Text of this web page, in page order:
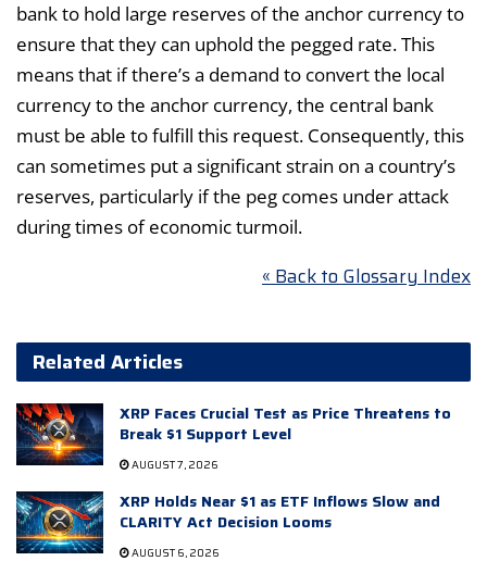
bank to hold large reserves of the anchor currency to
ensure that they can uphold the pegged rate. This
means that if there’s a demand to convert the local
currency to the anchor currency, the central bank
must be able to fulfill this request. Consequently, this
can sometimes put a significant strain on a country’s
reserves, particularly if the peg comes under attack
during times of economic turmoil.
« Back to Glossary Index
Related Articles
XRP Faces Crucial Test as Price Threatens to
Break $1 Support Level
AUGUST 7, 2026
XRP Holds Near $1 as ETF Inflows Slow and
CLARITY Act Decision Looms
AUGUST 6, 2026